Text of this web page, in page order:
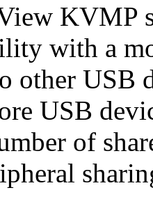
KVMP
with a
other USB
USB
of